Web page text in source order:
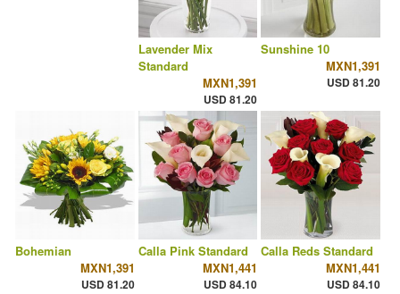
Lavender Mix
Standard
MXN1,391
USD 81.20
Sunshine 10
MXN1,391
USD 81.20
Bohemian
MXN1,391
USD 81.20
Calla Pink Standard
MXN1,441
USD 84.10
Calla Reds Standard
MXN1,441
USD 84.10